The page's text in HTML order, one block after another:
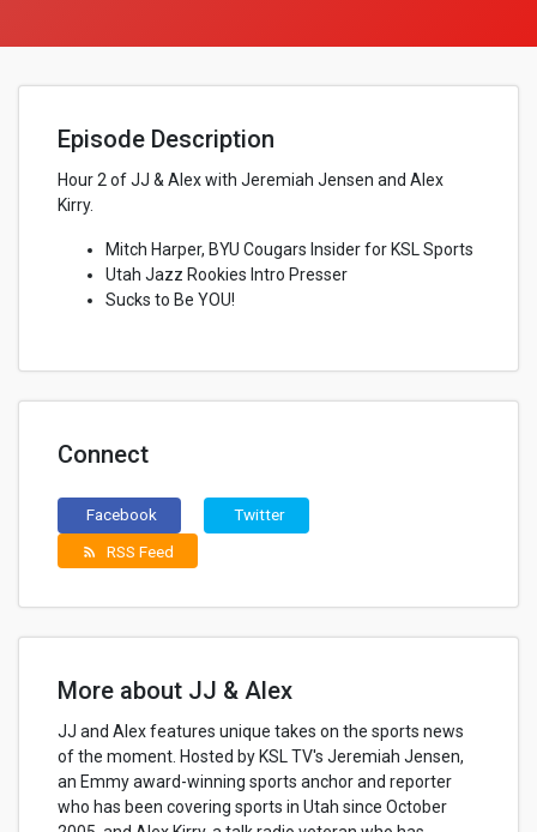
Episode Description
Hour 2 of JJ & Alex with Jeremiah Jensen and Alex
Kirry.
Mitch Harper, BYU Cougars Insider for KSL Sports
Utah Jazz Rookies Intro Presser
Sucks to Be YOU!
Connect
Facebook Twitter
rss_feed RSS Feed
More about JJ & Alex
JJ and Alex features unique takes on the sports news
of the moment. Hosted by KSL TV's Jeremiah Jensen,
an Emmy award-winning sports anchor and reporter
who has been covering sports in Utah since October